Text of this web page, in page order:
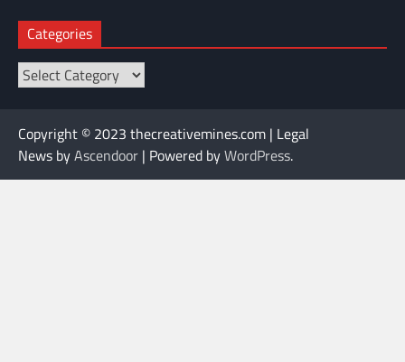
Categories
Categories
Copyright © 2023 thecreativemines.com | Legal
News byAscendoor | Powered byWordPress.